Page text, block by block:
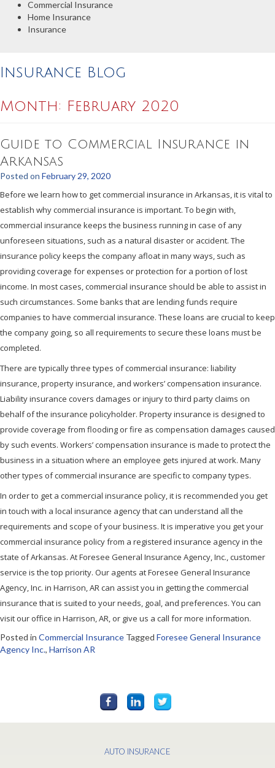
Commercial Insurance
Home Insurance
Insurance
Insurance Blog
Month: February 2020
Guide to Commercial Insurance in
Arkansas
Posted on February 29, 2020
Before we learn how to get commercial insurance in Arkansas, it is vital to
establish why commercial insurance is important. To begin with,
commercial insurance keeps the business running in case of any
unforeseen situations, such as a natural disaster or accident. The
insurance policy keeps the company afloat in many ways, such as
providing coverage for expenses or protection for a portion of lost
income. In most cases, commercial insurance should be able to assist in
such circumstances. Some banks that are lending funds require
companies to have commercial insurance. These loans are crucial to keep
the company going, so all requirements to secure these loans must be
completed.
There are typically three types of commercial insurance: liability
insurance, property insurance, and workers’ compensation insurance.
Liability insurance covers damages or injury to third party claims on
behalf of the insurance policyholder. Property insurance is designed to
provide coverage from flooding or fire as compensation damages caused
by such events. Workers’ compensation insurance is made to protect the
business in a situation where an employee gets injured at work. Many
other types of commercial insurance are specific to company types.
In order to get a commercial insurance policy, it is recommended you get
in touch with a local insurance agency that can understand all the
requirements and scope of your business. It is imperative you get your
commercial insurance policy from a registered insurance agency in the
state of Arkansas. At Foresee General Insurance Agency, Inc., customer
service is the top priority. Our agents at Foresee General Insurance
Agency, Inc. in Harrison, AR can assist you in getting the commercial
insurance that is suited to your needs, goal, and preferences. You can
visit our office in Harrison, AR, or give us a call for more information.
Posted in Commercial Insurance Tagged Foresee General Insurance
Agency Inc., Harrison AR
AUTO INSURANCE